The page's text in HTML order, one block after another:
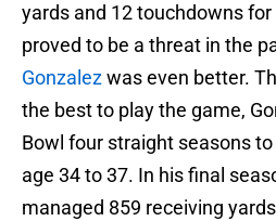
yards and 12 touchdowns
proved to be a threat in the
Gonzalezwas even better.
the best to play the game,
Bowl four straight seasons
age 34 to 37. In his final
managed 859 receiving